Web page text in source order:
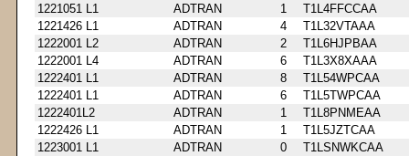
1221051 L1
ADTRAN 1
T1L4FFCCAA
1221426 L1
ADTRAN 4
T1L32VTAAA
1222001 L2
ADTRAN 2
T1L6HJPBAA
1222001 L4
ADTRAN 6
T1L3X8XAAA
1222401 L1
ADTRAN 8
T1L54WPCAA
1222401 L1
ADTRAN 6
T1L5TWPCAA
1222401L2
ADTRAN 1
T1L8PNMEAA
1222426 L1
ADTRAN 1
T1L5JZTCAA
1223001 L1
ADTRAN 0
T1LSNWKCAA